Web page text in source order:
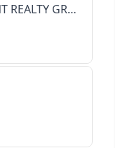
TROPHY POINT REALTY GROUP